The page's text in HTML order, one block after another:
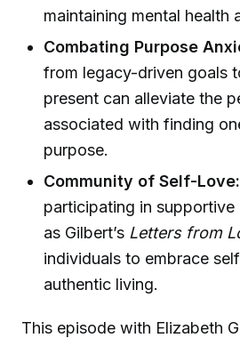
maintaining mental health
Combating Purpose
from legacy-driven goals
present can alleviate the
associated with finding
purpose.
Community of Self-Love:
participating in supportive
as Gilbert’s Letters from
individuals to embrace
authentic living.
This episode with Elizabeth